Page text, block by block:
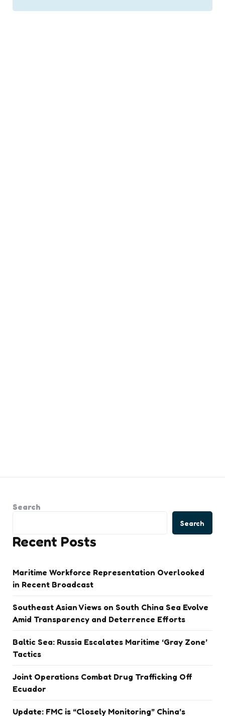
Search
Search
Recent Posts
Maritime Workforce Representation Overlooked
in Recent Broadcast
Southeast Asian Views on South China Sea Evolve
Amid Transparency and Deterrence Efforts
Baltic Sea: Russia Escalates Maritime ‘Gray Zone’
Tactics
Joint Operations Combat Drug Trafficking Off
Ecuador
Update: FMC is “Closely Monitoring” China’s